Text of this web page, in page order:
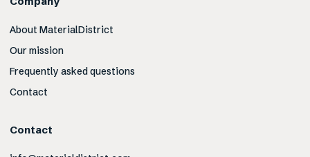
About MaterialDistrict
Our mission
Frequently asked questions
Contact
Contact